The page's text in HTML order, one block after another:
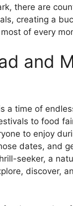
there are
creating a
of every
and
a time of
to food
to enjoy
dates, and
seeker, a
discover,